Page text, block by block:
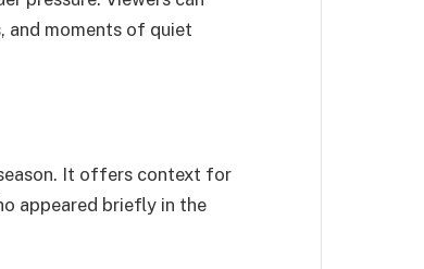
and moments of quiet
It offers context for
appeared briefly in the